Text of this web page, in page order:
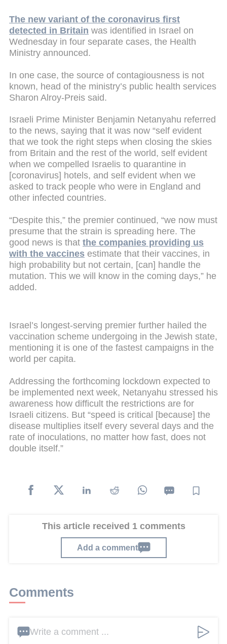
The new variant of the coronavirus first
detected in Britain was identified in Israel on
Wednesday in four separate cases, the Health
Ministry announced.
In one case, the source of contagiousness is not
known, head of the ministry’s public health services
Sharon Alroy-Preis said.
Israeli Prime Minister Benjamin Netanyahu referred
to the news, saying that it was now “self evident
that we took the right steps when closing the skies
from Britain and the rest of the world, self evident
when we compelled Israelis to quarantine in
[coronavirus] hotels, and self evident when we
asked to track people who were in England and
other infected countries.
“Despite this,” the premier continued, “we now must
presume that the strain is spreading here. The
good news is that the companies providing us
with the vaccines estimate that their vaccines, in
high probability but not certain, [can] handle the
mutation. This we will know in the coming days,” he
added.
Israel’s longest-serving premier further hailed the
vaccination scheme undergoing in the Jewish state,
mentioning it is one of the fastest campaigns in the
world per capita.
Addressing the forthcoming lockdown expected to
be implemented next week, Netanyahu stressed his
awareness how difficult the restrictions are for
Israeli citizens. But “speed is critical [because] the
disease multiplies itself every several days and the
rate of inoculations, no matter how fast, does not
double itself.”
This article received 1 comments
Add a comment
Comments
Write a comment ...